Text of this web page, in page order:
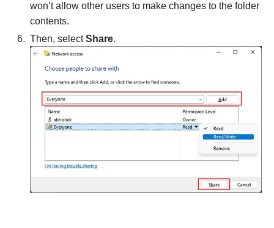
won’t allow other users to make changes to the folder
contents.
Then, selectShare.